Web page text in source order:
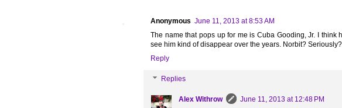
Anonymous June 11, 2013 at 8:53 AM
The name that pops up for me is Cuba Gooding, Jr. I
see him kind of disappear over the years. Norbit?
Reply
Replies
Alex Withrow
June 11, 2013 at 12:48 PM